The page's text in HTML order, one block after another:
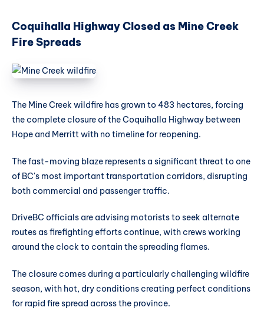
Coquihalla Highway Closed as Mine Creek
Fire Spreads
The Mine Creek wildfire has grown to 483 hectares, forcing
the complete closure of the Coquihalla Highway between
Hope and Merritt with no timeline for reopening.
The fast-moving blaze represents a significant threat to one
of BC's most important transportation corridors, disrupting
both commercial and passenger traffic.
DriveBC officials are advising motorists to seek alternate
routes as firefighting efforts continue, with crews working
around the clock to contain the spreading flames.
The closure comes during a particularly challenging wildfire
season, with hot, dry conditions creating perfect conditions
for rapid fire spread across the province.